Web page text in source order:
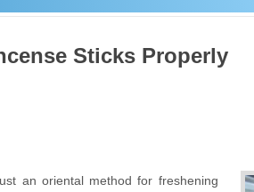
Sticks Properly
an oriental method for freshening